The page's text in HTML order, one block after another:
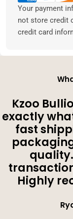
Your payment
not store credit
credit card
Kzoo
exactly
fast
Highly